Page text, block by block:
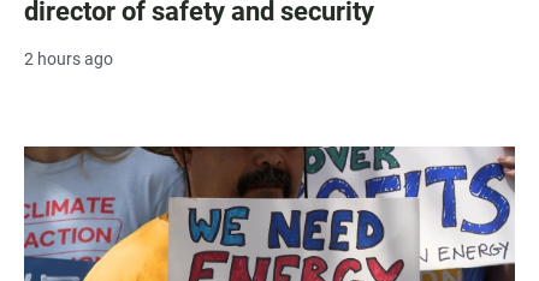
director of safety and security
2 hours ago